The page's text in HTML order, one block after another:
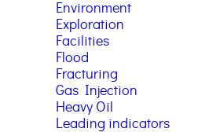
Environment
Exploration
Facilities
Flood
Fracturing
Gas Injection
Heavy Oil
Leading indicators